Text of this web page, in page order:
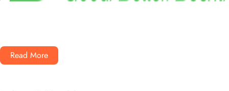
Read More